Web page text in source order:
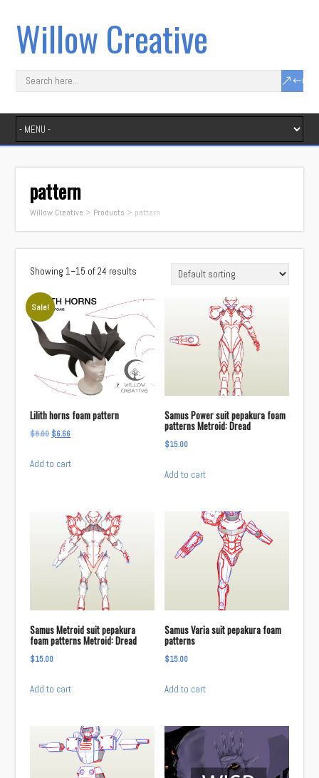
Willow Creative
pattern
Willow Creative > Products > pattern
Showing 1–15 of 24 results
Sale!
Lilith horns foam pattern
$8.00 Original
was:
$6.66Current
is:
Add to cart
Samus Power suit pepakura foam
patterns Metroid: Dread
$15.00
Add to cart
Samus Metroid suit pepakura
foam patterns Metroid: Dread
$15.00
Add to cart
Samus Varia suit pepakura foam
patterns
$15.00
Add to cart